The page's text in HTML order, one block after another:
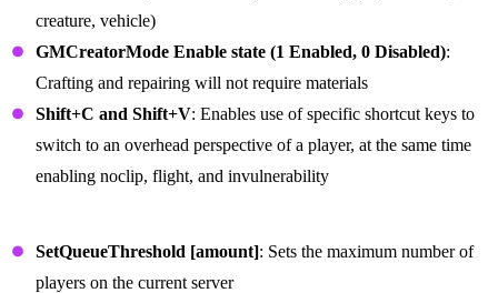
creature, vehicle)
GMCreatorMode Enable state (1 Enabled, 0 Disabled):
Crafting and repairing will not require materials
Shift+C and Shift+V: Enables use of specific shortcut keys to
switch to an overhead perspective of a player, at the same time
enabling noclip, flight, and invulnerability
SetQueueThreshold [amount]: Sets the maximum number of
players on the current server